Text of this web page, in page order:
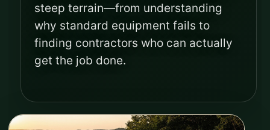
steep terrain—from understanding
why standard equipment fails to
finding contractors who can actually
get the job done.